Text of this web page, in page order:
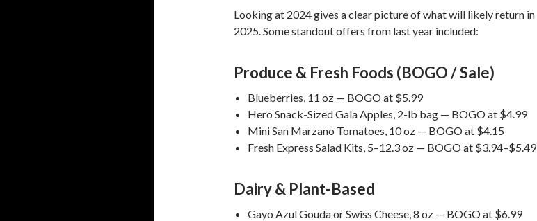
Looking at 2024 gives a clear picture of what will likely return in
2025. Some standout offers from last year included:
Produce & Fresh Foods (BOGO / Sale)
Blueberries, 11 oz — BOGO at $5.99
Hero Snack-Sized Gala Apples, 2-lb bag — BOGO at $4.99
Mini San Marzano Tomatoes, 10 oz — BOGO at $4.15
Fresh Express Salad Kits, 5–12.3 oz — BOGO at $3.94–$5.49
Dairy & Plant-Based
Gayo Azul Gouda or Swiss Cheese, 8 oz — BOGO at $6.99